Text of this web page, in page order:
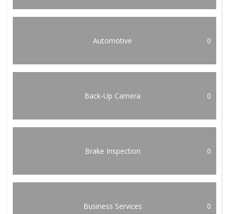
Automotive 0
Back-Up Camera 0
Brake Inspection 0
Business Services 0